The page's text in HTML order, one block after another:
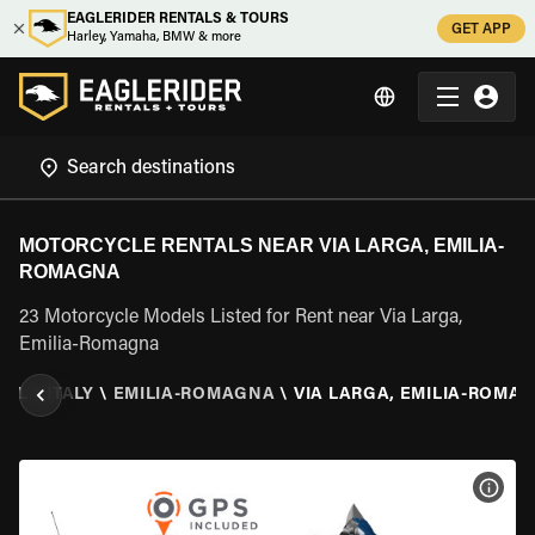
EAGLERIDER RENTALS & TOURS
Harley, Yamaha, BMW & more
GET APP
MOTORCYCLE RENTALS NEAR VIA LARGA, EMILIA-
ROMAGNA
23 Motorcycle Models Listed for Rent near Via Larga,
Emilia-Romagna
\ ITALY \ EMILIA-ROMAGNA \ VIA LARGA, EMILIA-